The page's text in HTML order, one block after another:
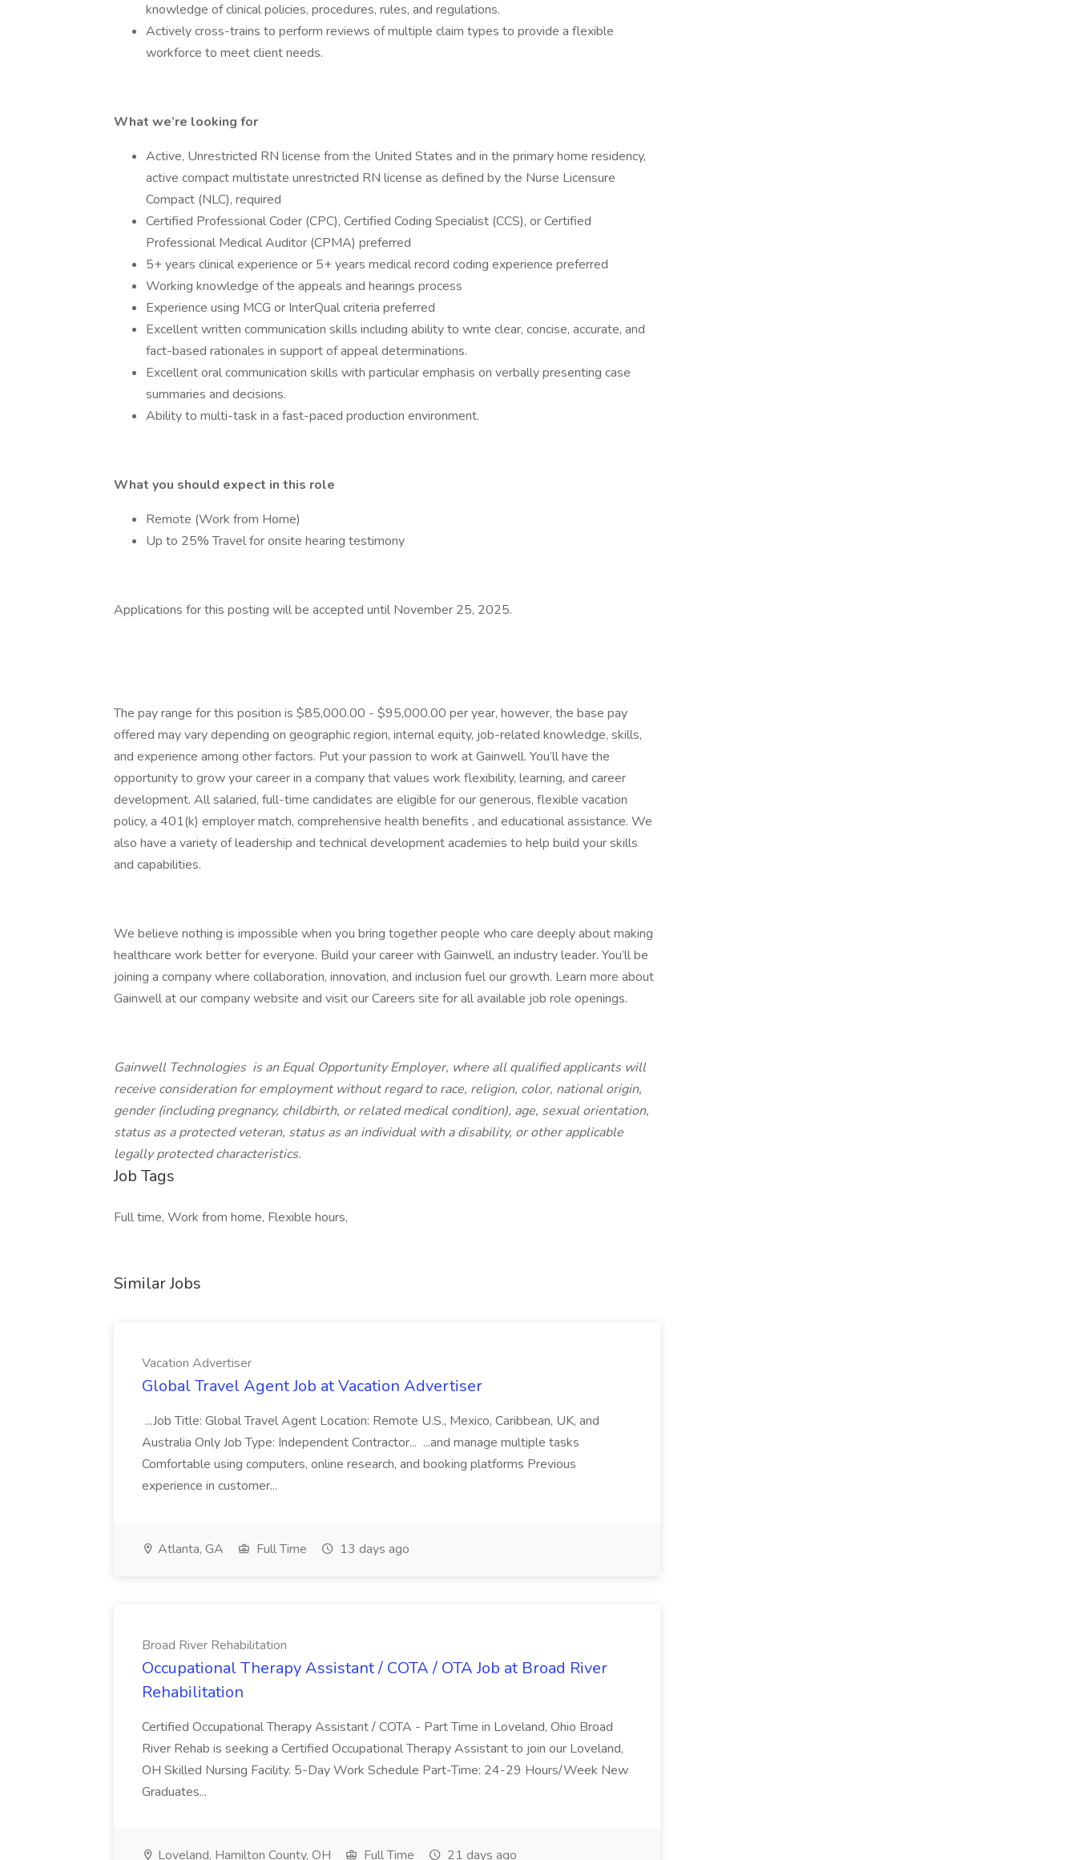
knowledge of clinical policies, procedures, rules, and regulations.
Actively cross-trains to perform reviews of multiple claim types to provide a flexible
workforce to meet client needs.
What we’re looking for
Active, Unrestricted RN license from the United States and in the primary home residency,
active compact multistate unrestricted RN license as defined by the Nurse Licensure
Compact (NLC), required
Certified Professional Coder (CPC), Certified Coding Specialist (CCS), or Certified
Professional Medical Auditor (CPMA) preferred
5+ years clinical experience or 5+ years medical record coding experience preferred
Working knowledge of the appeals and hearings process
Experience using MCG or InterQual criteria preferred
Excellent written communication skills including ability to write clear, concise, accurate, and
fact-based rationales in support of appeal determinations.
Excellent oral communication skills with particular emphasis on verbally presenting case
summaries and decisions.
Ability to multi-task in a fast-paced production environment.
What you should expect in this role
Remote (Work from Home)
Up to 25% Travel for onsite hearing testimony
Applications for this posting will be accepted until November 25, 2025.
The pay range for this position is $85,000.00 - $95,000.00 per year, however, the base pay
offered may vary depending on geographic region, internal equity, job-related knowledge, skills,
and experience among other factors. Put your passion to work at Gainwell. You’ll have the
opportunity to grow your career in a company that values work flexibility, learning, and career
development. All salaried, full-time candidates are eligible for our generous, flexible vacation
policy, a 401(k) employer match, comprehensive health benefits , and educational assistance. We
also have a variety of leadership and technical development academies to help build your skills
and capabilities.
We believe nothing is impossible when you bring together people who care deeply about making
healthcare work better for everyone. Build your career with Gainwell, an industry leader. You’ll be
joining a company where collaboration, innovation, and inclusion fuel our growth. Learn more about
Gainwell at our company website and visit our Careers site for all available job role openings.
Gainwell Technologies is an Equal Opportunity Employer, where all qualified applicants will
receive consideration for employment without regard to race, religion, color, national origin,
gender (including pregnancy, childbirth, or related medical condition), age, sexual orientation,
status as a protected veteran, status as an individual with a disability, or other applicable
legally protected characteristics.
Job Tags
Full time, Work from home, Flexible hours,
Similar Jobs
Vacation Advertiser
Global Travel Agent Job at Vacation Advertiser
...Job Title: Global Travel Agent Location: Remote U.S., Mexico, Caribbean, UK, and
Australia Only Job Type: Independent Contractor... ...and manage multiple tasks
Comfortable using computers, online research, and booking platforms Previous
experience in customer...
Atlanta, GA Full Time 13 days ago
Broad River Rehabilitation
Occupational Therapy Assistant / COTA / OTA Job at Broad River
Rehabilitation
Certified Occupational Therapy Assistant / COTA - Part Time in Loveland, Ohio Broad
River Rehab is seeking a Certified Occupational Therapy Assistant to join our Loveland,
OH Skilled Nursing Facility. 5-Day Work Schedule Part-Time: 24-29 Hours/Week New
Graduates...
Loveland, Hamilton County, OH Full Time 21 days ago